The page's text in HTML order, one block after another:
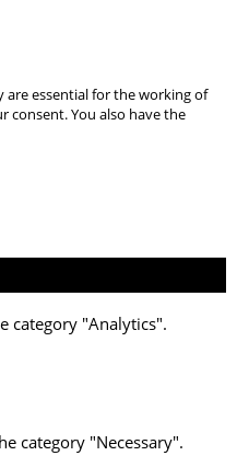
are essential for the working of
consent. You also have the
category "Analytics".
category "Necessary".